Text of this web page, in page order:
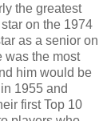
the greatest
on the 1974
as a senior on
was the most
him would be
1955 and
first Top 10